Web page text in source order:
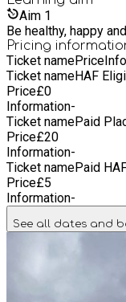
Aim 1
Be healthy, happy
Pricing
Ticket namePrice
Ticket nameHAF
Price£0
Information-
Ticket namePaid
Price£20
Information-
Ticket namePaid
Price£5
Information-
See all dates and